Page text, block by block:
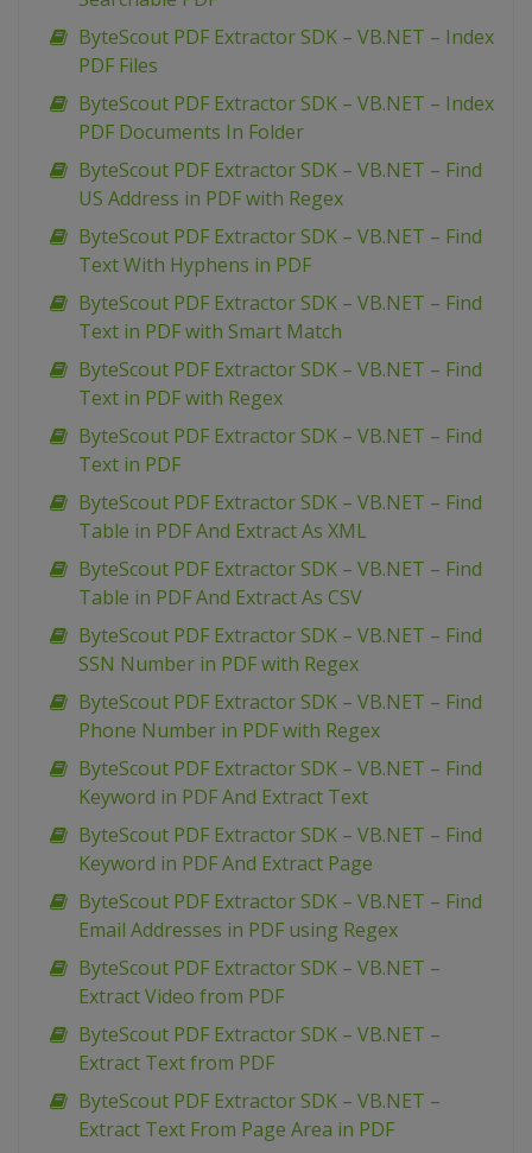
ByteScout PDF Extractor SDK – VB.NET – Index
PDF Files
ByteScout PDF Extractor SDK – VB.NET – Index
PDF Documents In Folder
ByteScout PDF Extractor SDK – VB.NET – Find
US Address in PDF with Regex
ByteScout PDF Extractor SDK – VB.NET – Find
Text With Hyphens in PDF
ByteScout PDF Extractor SDK – VB.NET – Find
Text in PDF with Smart Match
ByteScout PDF Extractor SDK – VB.NET – Find
Text in PDF with Regex
ByteScout PDF Extractor SDK – VB.NET – Find
Text in PDF
ByteScout PDF Extractor SDK – VB.NET – Find
Table in PDF And Extract As XML
ByteScout PDF Extractor SDK – VB.NET – Find
Table in PDF And Extract As CSV
ByteScout PDF Extractor SDK – VB.NET – Find
SSN Number in PDF with Regex
ByteScout PDF Extractor SDK – VB.NET – Find
Phone Number in PDF with Regex
ByteScout PDF Extractor SDK – VB.NET – Find
Keyword in PDF And Extract Text
ByteScout PDF Extractor SDK – VB.NET – Find
Keyword in PDF And Extract Page
ByteScout PDF Extractor SDK – VB.NET – Find
Email Addresses in PDF using Regex
ByteScout PDF Extractor SDK – VB.NET –
Extract Video from PDF
ByteScout PDF Extractor SDK – VB.NET –
Extract Text from PDF
ByteScout PDF Extractor SDK – VB.NET –
Extract Text From Page Area in PDF